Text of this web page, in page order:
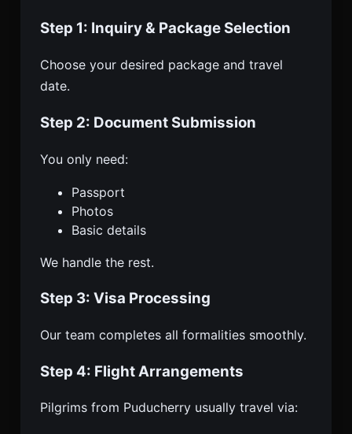
Step 1: Inquiry & Package Selection
Choose your desired package and travel
date.
Step 2: Document Submission
You only need:
Passport
Photos
Basic details
We handle the rest.
Step 3: Visa Processing
Our team completes all formalities smoothly.
Step 4: Flight Arrangements
Pilgrims from Puducherry usually travel via: